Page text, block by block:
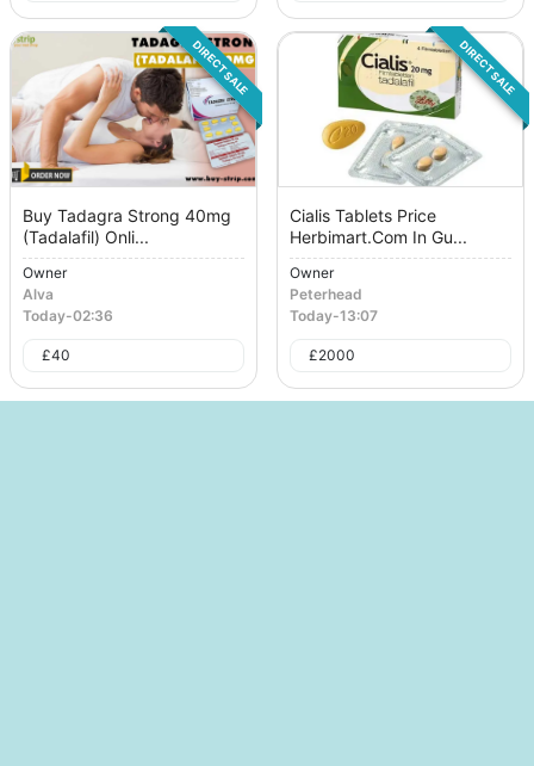
DIRECT SALE
Buy Tadagra Strong 40mg
(Tadalafil) Onli...
Owner
Alva
Today-02:36
£40
DIRECT SALE
Cialis Tablets Price
Herbimart.Com In Gu...
Owner
Peterhead
Today-13:07
£2000